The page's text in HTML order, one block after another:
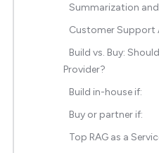
Summarization
Customer Support
Build vs. Buy:
Provider?
Build in-house if:
Buy or partner if:
Top RAG as a